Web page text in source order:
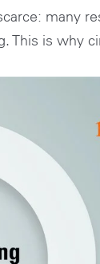
many
This is why